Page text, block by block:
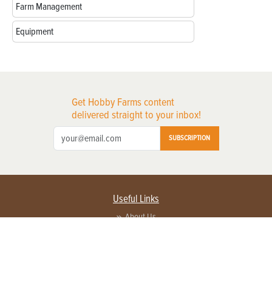
Farm Management
Equipment
Get Hobby Farms content
delivered straight to your inbox!
SUBSCRIPTION
Useful Links
About Us